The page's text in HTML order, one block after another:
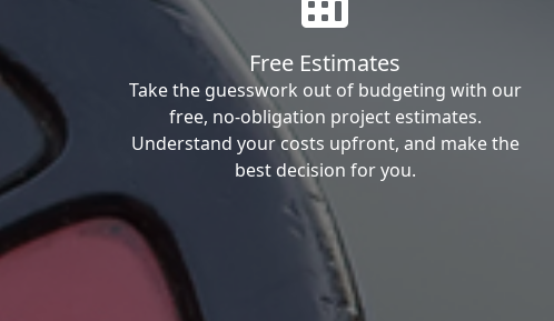
Free Estimates
Take the guesswork out of budgeting with our
free, no-obligation project estimates.
Understand your costs upfront, and make the
best decision for you.